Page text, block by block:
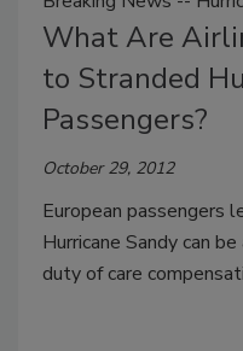
What Are
to Stranded
Passengers?
October 29, 2012
European passengers
Hurricane Sandy can
duty of care